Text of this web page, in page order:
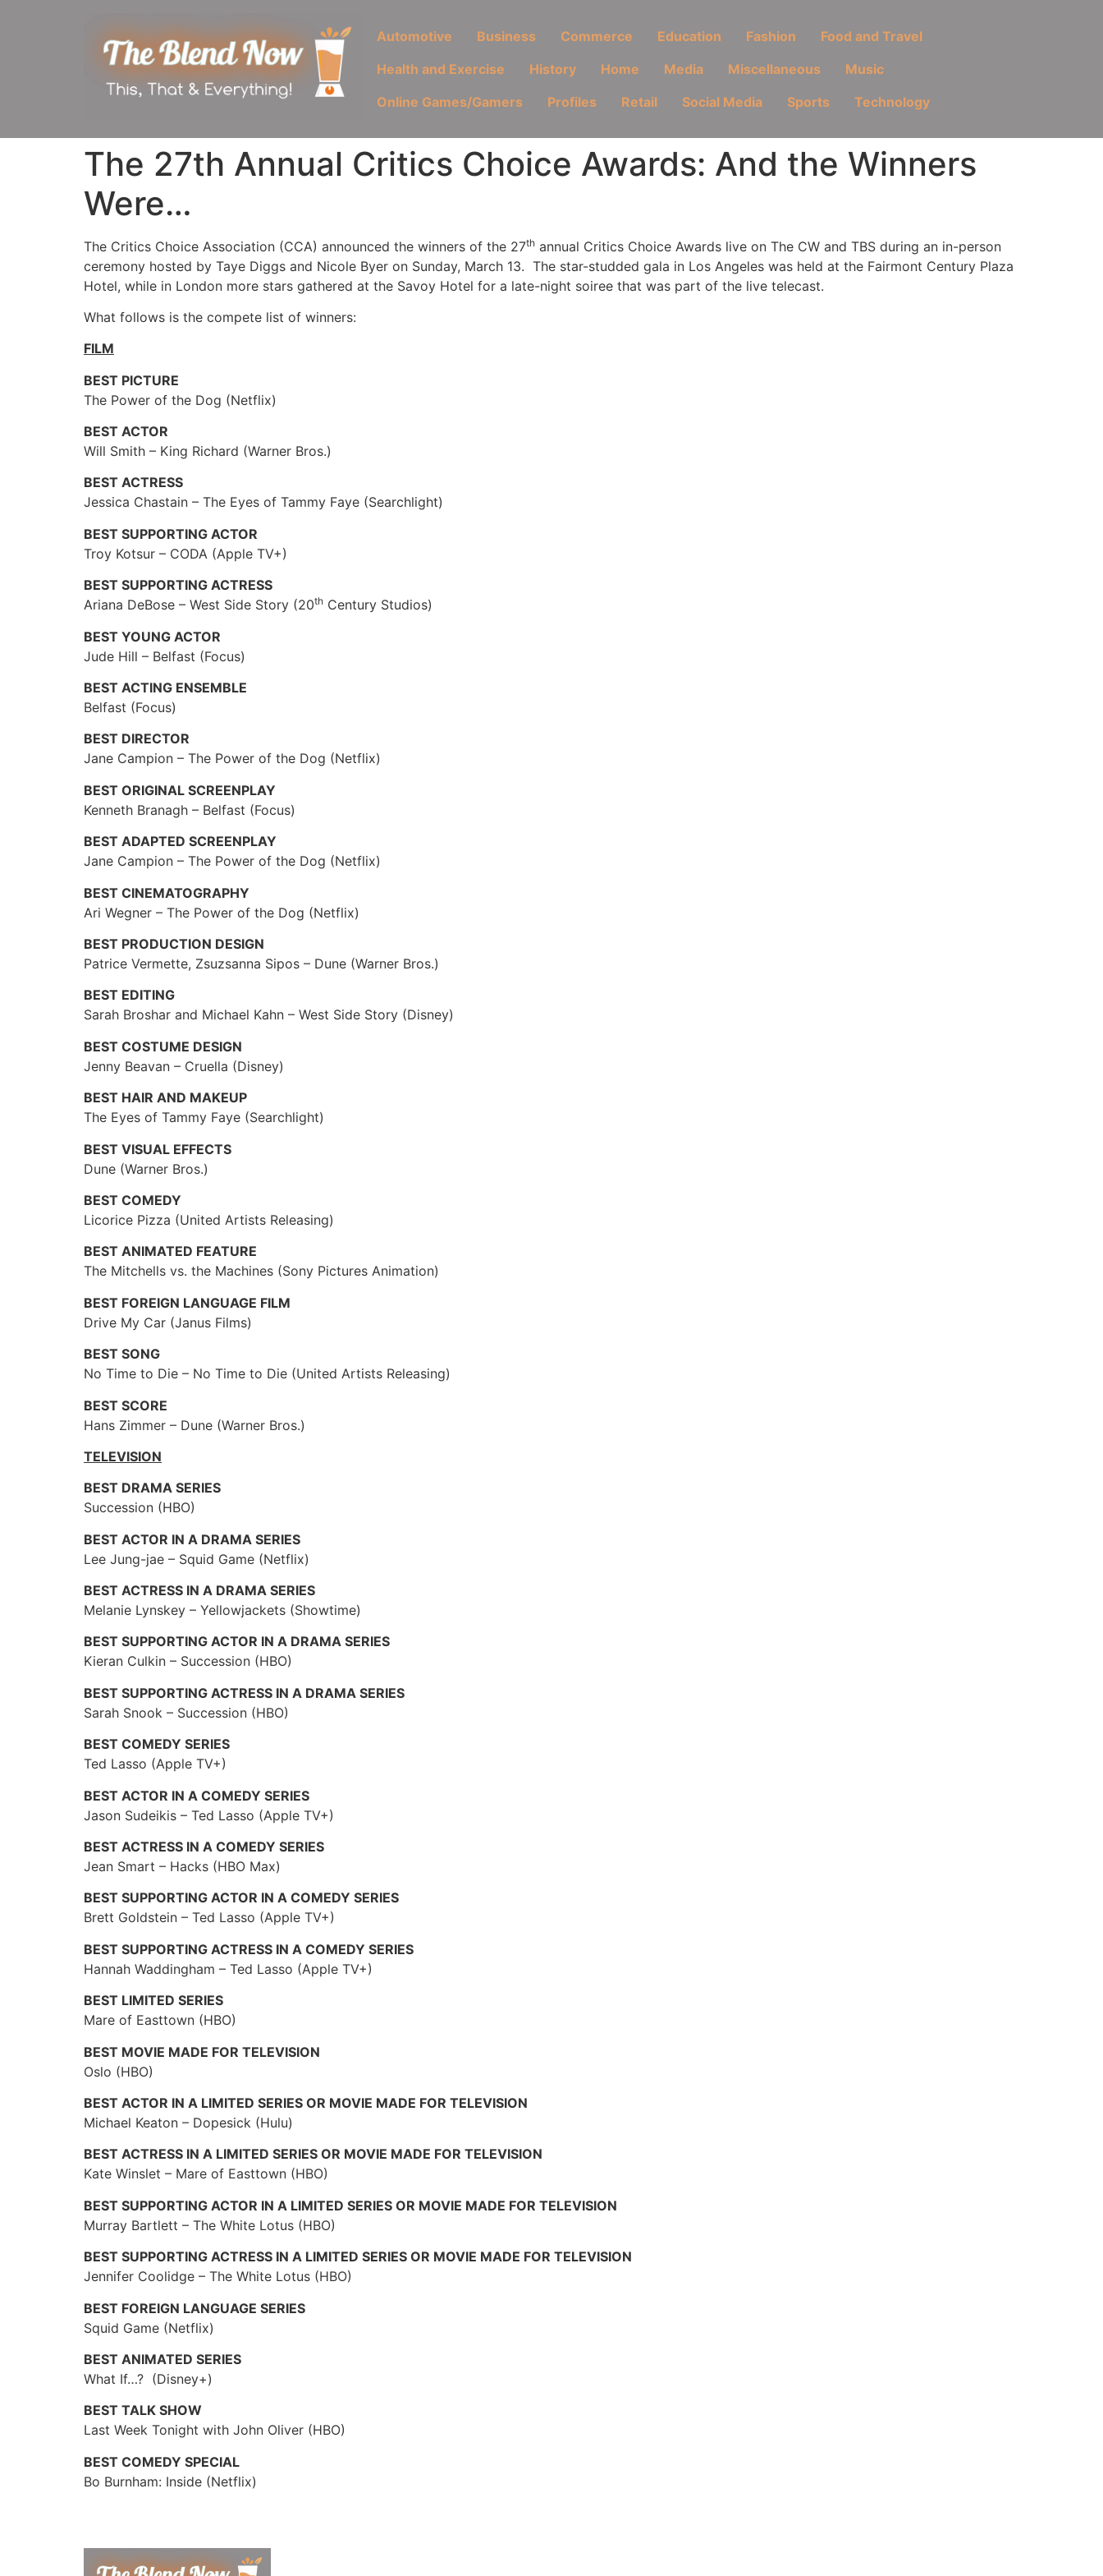
Automotive Business Commerce Education Fashion
Food and Travel
Health and Exercise
History Home Media Miscellaneous
Music
Online Games/Gamers
Profiles Retail Social Media Sports Technology
The 27th Annual Critics Choice Awards: And the Winners
Were…
The Critics Choice Association (CCA) announced the winners of the 27th annual Critics Choice Awards live on The CW and TBS during an in-person
ceremony hosted by Taye Diggs and Nicole Byer on Sunday, March 13. The star-studded gala in Los Angeles was held at the Fairmont Century Plaza
Hotel, while in London more stars gathered at the Savoy Hotel for a late-night soiree that was part of the live telecast.
What follows is the compete list of winners:
FILM
BEST PICTURE
The Power of the Dog (Netflix)
BEST ACTOR
Will Smith – King Richard (Warner Bros.)
BEST ACTRESS
Jessica Chastain – The Eyes of Tammy Faye (Searchlight)
BEST SUPPORTING ACTOR
Troy Kotsur – CODA (Apple TV+)
BEST SUPPORTING ACTRESS
Ariana DeBose – West Side Story (20th Century Studios)
BEST YOUNG ACTOR
Jude Hill – Belfast (Focus)
BEST ACTING ENSEMBLE
Belfast (Focus)
BEST DIRECTOR
Jane Campion – The Power of the Dog (Netflix)
BEST ORIGINAL SCREENPLAY
Kenneth Branagh – Belfast (Focus)
BEST ADAPTED SCREENPLAY
Jane Campion – The Power of the Dog (Netflix)
BEST CINEMATOGRAPHY
Ari Wegner – The Power of the Dog (Netflix)
BEST PRODUCTION DESIGN
Patrice Vermette, Zsuzsanna Sipos – Dune (Warner Bros.)
BEST EDITING
Sarah Broshar and Michael Kahn – West Side Story (Disney)
BEST COSTUME DESIGN
Jenny Beavan – Cruella (Disney)
BEST HAIR AND MAKEUP
The Eyes of Tammy Faye (Searchlight)
BEST VISUAL EFFECTS
Dune (Warner Bros.)
BEST COMEDY
Licorice Pizza (United Artists Releasing)
BEST ANIMATED FEATURE
The Mitchells vs. the Machines (Sony Pictures Animation)
BEST FOREIGN LANGUAGE FILM
Drive My Car (Janus Films)
BEST SONG
No Time to Die – No Time to Die (United Artists Releasing)
BEST SCORE
Hans Zimmer – Dune (Warner Bros.)
TELEVISION
BEST DRAMA SERIES
Succession (HBO)
BEST ACTOR IN A DRAMA SERIES
Lee Jung-jae – Squid Game (Netflix)
BEST ACTRESS IN A DRAMA SERIES
Melanie Lynskey – Yellowjackets (Showtime)
BEST SUPPORTING ACTOR IN A DRAMA SERIES
Kieran Culkin – Succession (HBO)
BEST SUPPORTING ACTRESS IN A DRAMA SERIES
Sarah Snook – Succession (HBO)
BEST COMEDY SERIES
Ted Lasso (Apple TV+)
BEST ACTOR IN A COMEDY SERIES
Jason Sudeikis – Ted Lasso (Apple TV+)
BEST ACTRESS IN A COMEDY SERIES
Jean Smart – Hacks (HBO Max)
BEST SUPPORTING ACTOR IN A COMEDY SERIES
Brett Goldstein – Ted Lasso (Apple TV+)
BEST SUPPORTING ACTRESS IN A COMEDY SERIES
Hannah Waddingham – Ted Lasso (Apple TV+)
BEST LIMITED SERIES
Mare of Easttown (HBO)
BEST MOVIE MADE FOR TELEVISION
Oslo (HBO)
BEST ACTOR IN A LIMITED SERIES OR MOVIE MADE FOR TELEVISION
Michael Keaton – Dopesick (Hulu)
BEST ACTRESS IN A LIMITED SERIES OR MOVIE MADE FOR TELEVISION
Kate Winslet – Mare of Easttown (HBO)
BEST SUPPORTING ACTOR IN A LIMITED SERIES OR MOVIE MADE FOR TELEVISION
Murray Bartlett – The White Lotus (HBO)
BEST SUPPORTING ACTRESS IN A LIMITED SERIES OR MOVIE MADE FOR TELEVISION
Jennifer Coolidge – The White Lotus (HBO)
BEST FOREIGN LANGUAGE SERIES
Squid Game (Netflix)
BEST ANIMATED SERIES
What If…? (Disney+)
BEST TALK SHOW
Last Week Tonight with John Oliver (HBO)
BEST COMEDY SPECIAL
Bo Burnham: Inside (Netflix)